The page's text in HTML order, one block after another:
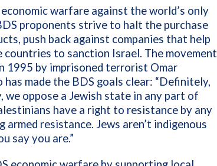
warfare against the world’s only
proponents strive to halt the purchase
push back against companies that help
countries to sanction Israel. The movement
1995 by imprisoned terrorist Omar
has made the BDS goals clear: “Definitely,
we oppose a Jewish state in any part of
have a right to resistance by any
armed resistance. Jews aren’t indigenous
say you are.”